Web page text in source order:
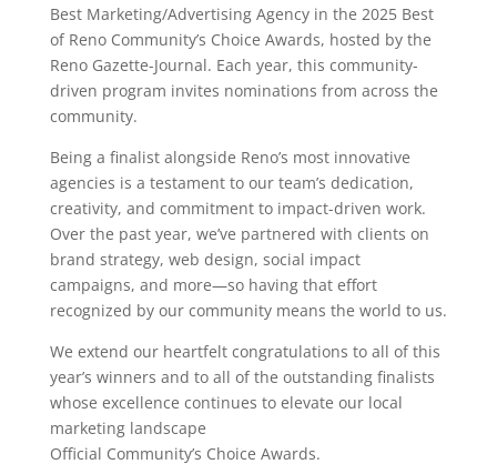
Best Marketing/Advertising Agency in the 2025 Best
of Reno Community’s Choice Awards, hosted by the
Reno Gazette-Journal. Each year, this community-
driven program invites nominations from across the
community.
Being a finalist alongside Reno’s most innovative
agencies is a testament to our team’s dedication,
creativity, and commitment to impact-driven work.
Over the past year, we’ve partnered with clients on
brand strategy, web design, social impact
campaigns, and more—so having that effort
recognized by our community means the world to us.
We extend our heartfelt congratulations to all of this
year’s winners and to all of the outstanding finalists
whose excellence continues to elevate our local
marketing landscape
Official Community’s Choice Awards.